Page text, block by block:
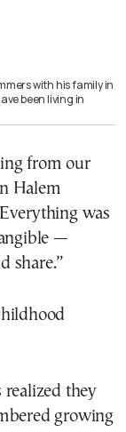
with his family in
been living in
from our
Halem
was
—
share.”
they
growing